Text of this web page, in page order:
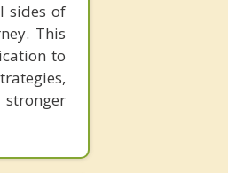
sides of
This
to